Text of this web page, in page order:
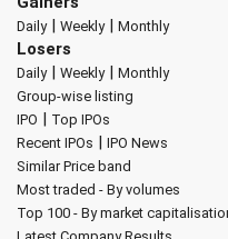
Daily| Weekly| Monthly
Losers
Daily| Weekly| Monthly
Group-wise listing
IPO | Top IPOs
Recent IPOs | IPO News
Similar Price band
Most traded - By volumes
Top 100 - By market